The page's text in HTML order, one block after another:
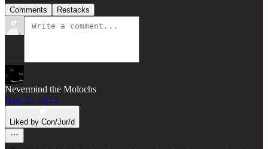
Comments Restacks
Nevermind the Molochs
Nov 25, 2022
Liked by Con/Jur/d